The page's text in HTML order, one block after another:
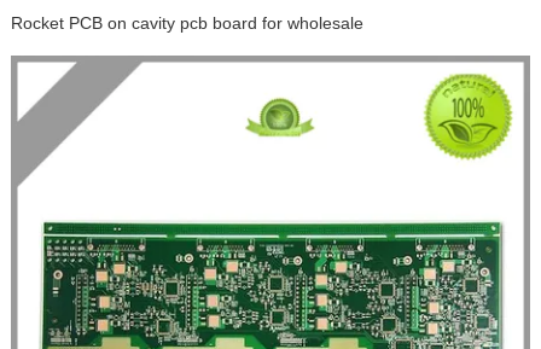
Rocket PCB on cavity pcb board for wholesale